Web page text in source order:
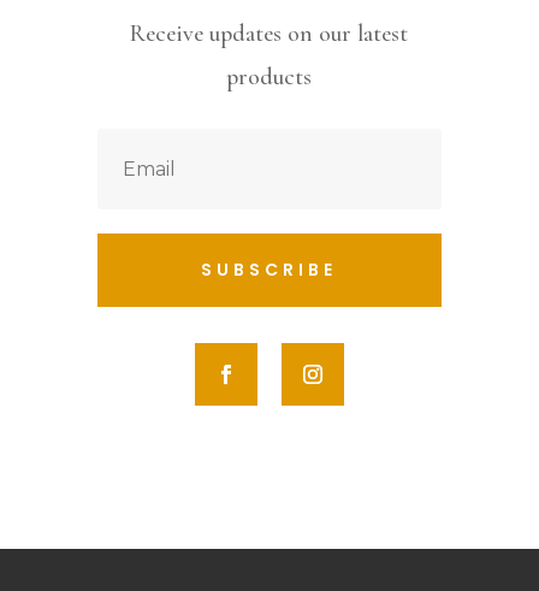
Receive updates on our latest
products
SUBSCRIBE